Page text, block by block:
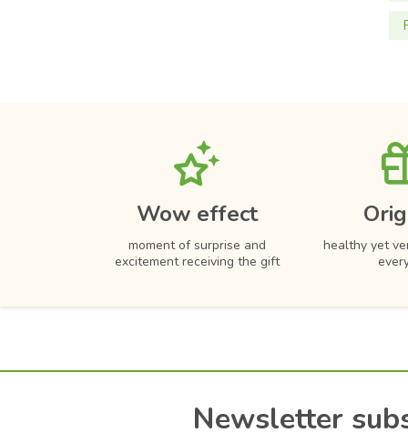
Wow effect
moment of surprise and
excitement receiving the gift
healthy yet
Newsletter